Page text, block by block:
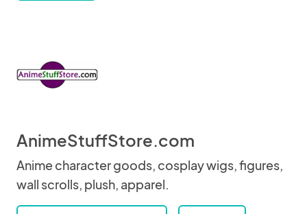
AnimeStuffStore.com
Anime character goods, cosplay wigs, figures,
wall scrolls, plush, apparel.